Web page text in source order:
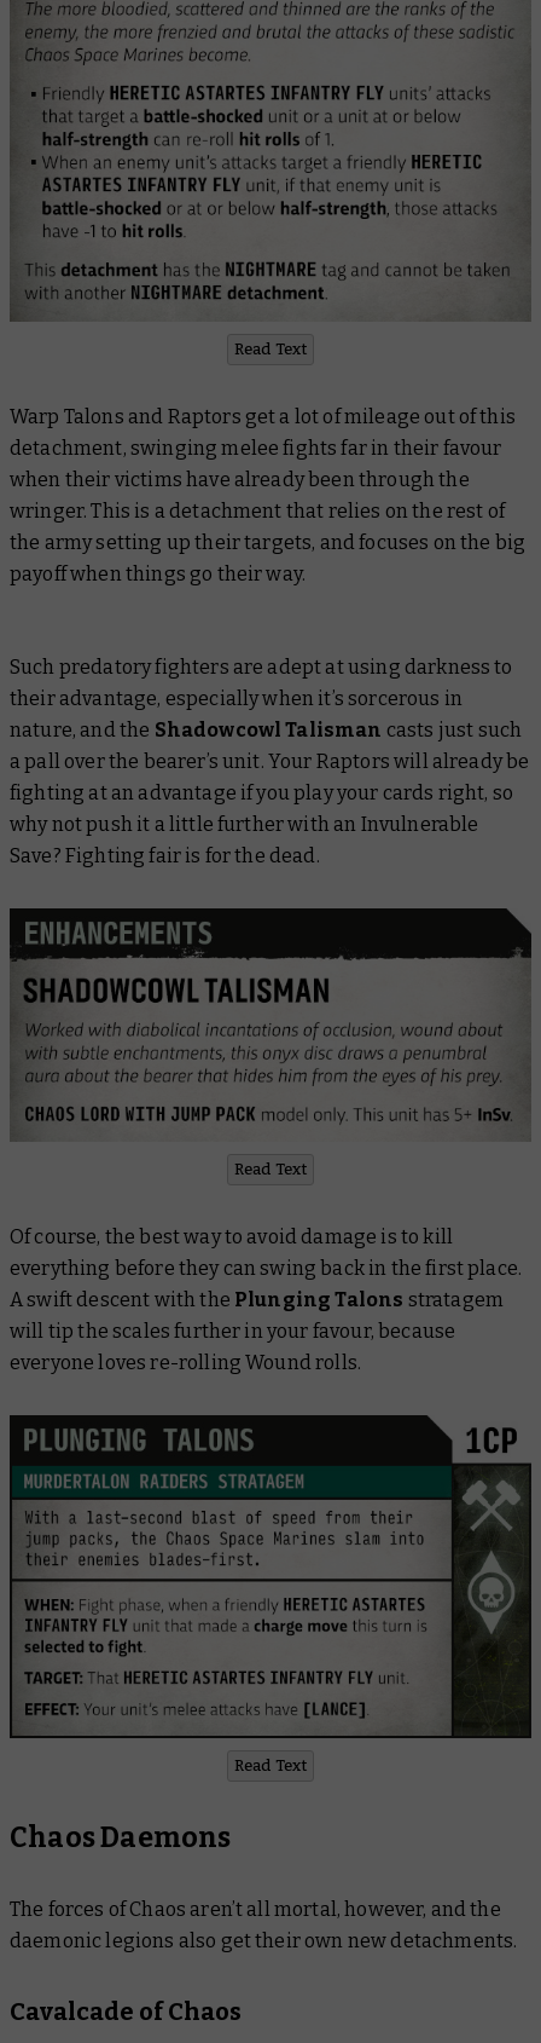
Read Text
Warp Talons and Raptors get a lot of mileage out of this
detachment, swinging melee fights far in their favour
when their victims have already been through the
wringer. This is a detachment that relies on the rest of
the army setting up their targets, and focuses on the big
payoff when things go their way.
Such predatory fighters are adept at using darkness to
their advantage, especially when it’s sorcerous in
nature, and the Shadowcowl Talisman casts just such
a pall over the bearer’s unit. Your Raptors will already be
fighting at an advantage if you play your cards right, so
why not push it a little further with an Invulnerable
Save? Fighting fair is for the dead.
Read Text
Of course, the best way to avoid damage is to kill
everything before they can swing back in the first place.
A swift descent with the Plunging Talons stratagem
will tip the scales further in your favour, because
everyone loves re-rolling Wound rolls.
Read Text
Chaos Daemons
The forces of Chaos aren’t all mortal, however, and the
daemonic legions also get their own new detachments.
Cavalcade of Chaos